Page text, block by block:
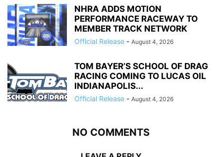
NHRA ADDS MOTION
PERFORMANCE RACEWAY TO
MEMBER TRACK NETWORK
Official Release - August 4, 2026
TOM BAYER’S SCHOOL OF DRAG
RACING COMING TO LUCAS OIL
INDIANAPOLIS...
Official Release - August 4, 2026
NO COMMENTS